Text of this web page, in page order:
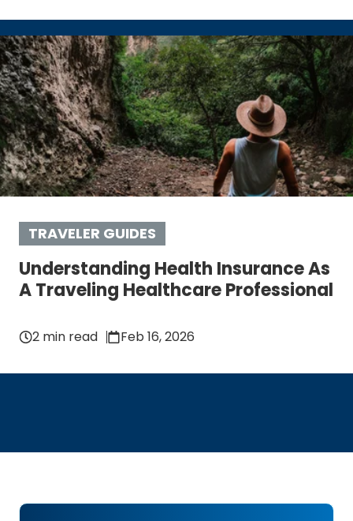
TRAVELER GUIDES
Understanding Health Insurance As
A Traveling Healthcare Professional
2 min read Feb 16, 2026